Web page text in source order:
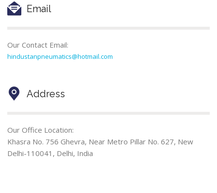
Email
Our Contact Email:
hindustanpneumatics@hotmail.com
Address
Our Office Location:
Khasra No. 756 Ghevra, Near Metro Pillar No. 627, New
Delhi-110041, Delhi, India